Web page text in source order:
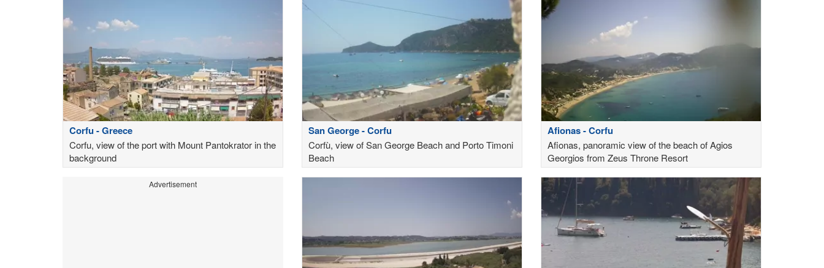
Corfu - Greece
Corfu, view of the port with Mount Pantokrator in the
background
San George - Corfu
Corfù, view of San George Beach and Porto Timoni
Beach
Afionas - Corfu
Afionas, panoramic view of the beach of Agios
Georgios from Zeus Throne Resort
Advertisement